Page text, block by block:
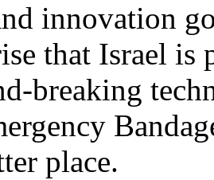
innovation
that Israel is
breaking
place.